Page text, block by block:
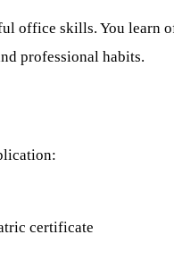
office skills. You learn
professional habits.
certificate